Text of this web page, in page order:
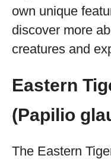
own unique
discover more
creatures and
Eastern
(Papilio
The Eastern